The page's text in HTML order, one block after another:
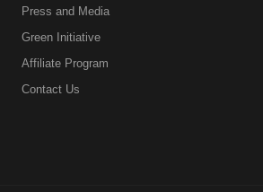
Press and Media
Green Initiative
Affiliate Program
Contact Us